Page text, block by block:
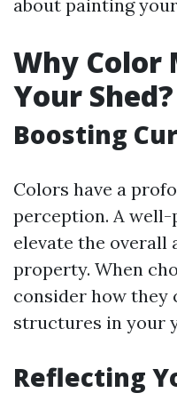
about painting
Why
Your Shed?
Boosting
Colors have a
perception. A well-
elevate the overall
property. When
consider how they
structures in your
Reflecting